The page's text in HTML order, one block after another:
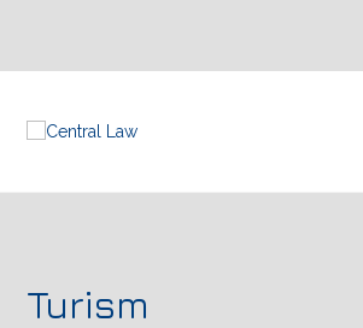
Turism